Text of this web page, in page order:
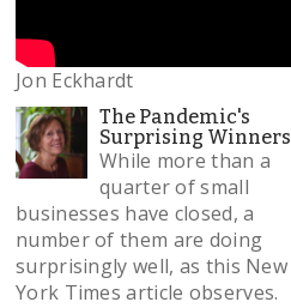
Jon Eckhardt
The Pandemic's
Surprising Winners
While more than a
quarter of small
businesses have closed, a
number of them are doing
surprisingly well, as this New
York Times article observes.